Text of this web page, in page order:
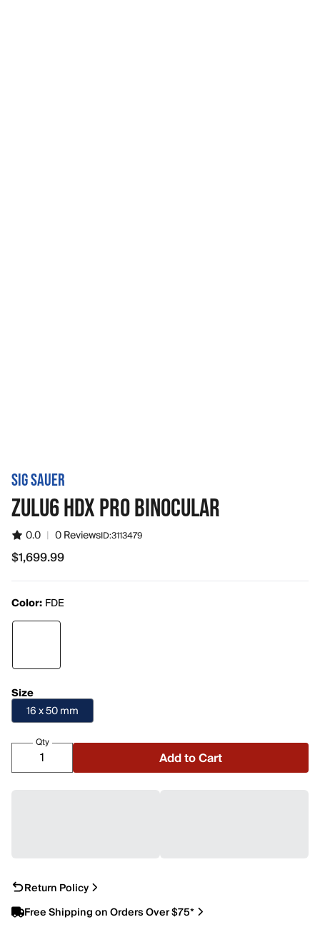
SIG SAUER
ZULU6 HDX PRO BINOCULAR
0.0 | 0 ReviewsID:3113479
$1,699.99
$1,699.99
Color: FDE
Size
16 x 50 mm
Qty
Add to Cart
Return Policy
Free Shipping on Orders Over $75*